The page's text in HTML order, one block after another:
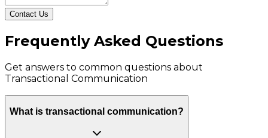
Contact Us
Frequently Asked Questions
Get answers to common questions about
Transactional Communication
What is transactional communication?